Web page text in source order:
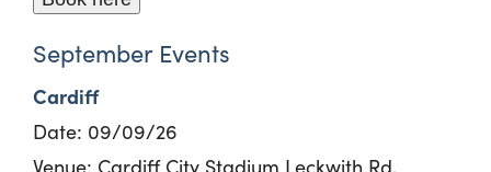
September Events
Cardiff
Date: 09/09/26
Venue: Cardiff City Stadium Leckwith Rd,